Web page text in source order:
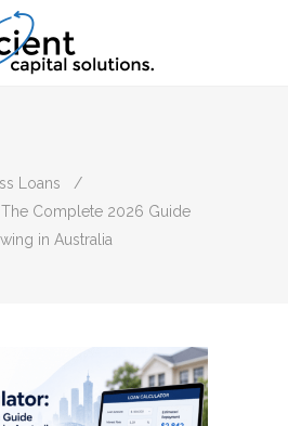
Loans
/
Complete 2026 Guide
in Australia